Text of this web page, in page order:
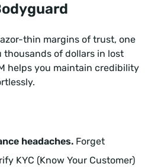
thin margins of trust, one
of dollars in lost
helps you maintain credibility
headaches. Forget
KYC (Know Your Customer)